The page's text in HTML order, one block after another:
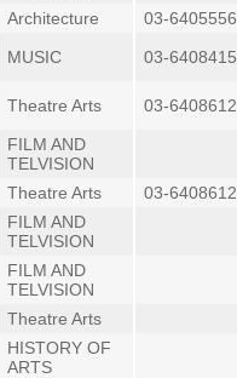
Architecture 03-6405556
MUSIC
03-6408415
Theatre Arts 03-6408612
FILM AND
TELVISION
Theatre Arts 03-6408612
FILM AND
TELVISION
FILM AND
TELVISION
Theatre Arts
HISTORY OF
ARTS